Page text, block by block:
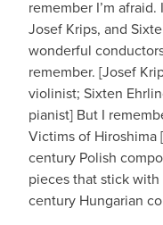
remember I’m
Josef Krips, and
wonderful
remember. [Josef
violinist; Sixten
pianist] But I
Victims of Hiroshima
century Polish
pieces that stick
century Hungarian